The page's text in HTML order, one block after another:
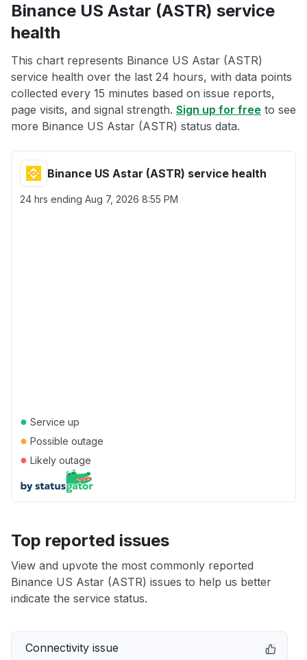
Binance US Astar (ASTR) service
health
This chart represents Binance US Astar (ASTR)
service health over the last 24 hours, with data points
collected every 15 minutes based on issue reports,
page visits, and signal strength. Sign up for free to see
more Binance US Astar (ASTR) status data.
Binance US Astar (ASTR) service health
24 hrs ending Aug 7, 2026 8:55 PM
● Service up
● Possible outage
● Likely outage
Top reported issues
View and upvote the most commonly reported
Binance US Astar (ASTR) issues to help us better
indicate the service status.
Connectivity issue